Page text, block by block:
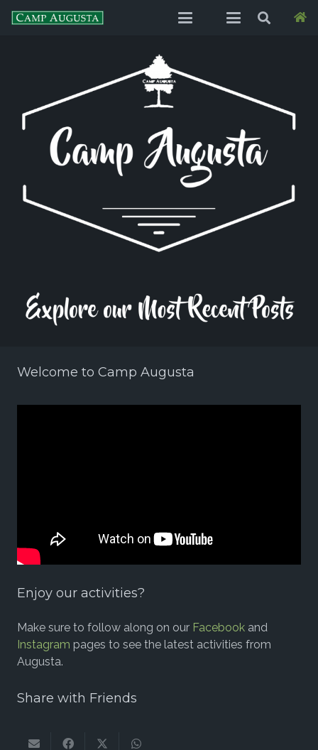
Welcome to Camp Augusta
Enjoy our activities?
Make sure to follow along on our Facebook and
Instagram pages to see the latest activities from
Augusta.
Share with Friends